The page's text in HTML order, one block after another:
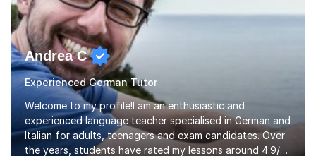
Andrea C
Experienced German Tutor
Welcome to my profile!I am an enthusiastic and
experienced language teacher specialised in German and
Italian for adults, teenagers and exam candidates. Over
the years, students have rated my lessons around 4.9/5